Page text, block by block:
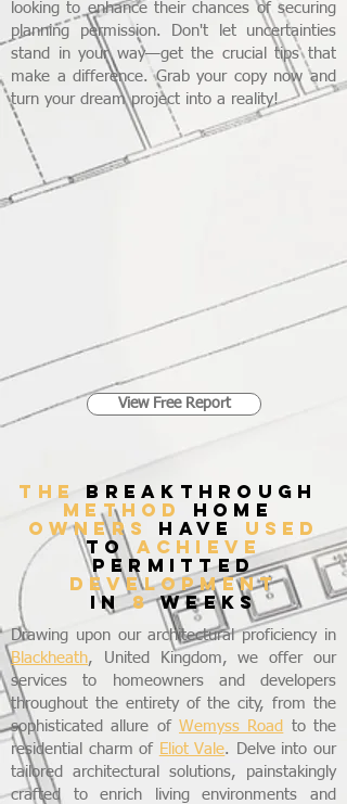
looking to enhance their chances of securing
planning permission. Don't let uncertainties
stand in your way—get the crucial tips that
make a difference. Grab your copy now and
turn your dream project into a reality!
View Free Report
THE breakthrough
method home
owners have used
toachieve
permitted
development
in8weeks
Drawing upon our architectural proficiency in
Blackheath, United Kingdom, we offer our
services to homeowners and developers
throughout the entirety of the city, from the
sophisticated allure of Wemyss Road
to the
residential charm of Eliot Vale. Delve into our
tailored architectural solutions, painstakingly
crafted to enrich living environments and